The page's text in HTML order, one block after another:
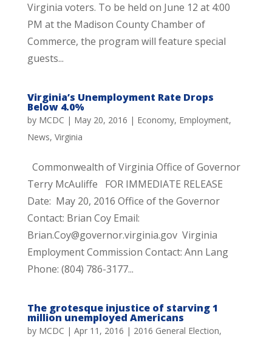
Virginia voters. To be held on June 12 at 4:00
PM at the Madison County Chamber of
Commerce, the program will feature special
guests...
Virginia’s Unemployment Rate Drops
Below 4.0%
by MCDC | May 20, 2016 | Economy, Employment,
News, Virginia
Commonwealth of Virginia Office of Governor
Terry McAuliffe FOR IMMEDIATE RELEASE
Date: May 20, 2016 Office of the Governor
Contact: Brian Coy Email:
Brian.Coy@governor.virginia.gov Virginia
Employment Commission Contact: Ann Lang
Phone: (804) 786-3177...
The grotesque injustice of starving 1
million unemployed Americans
by MCDC | Apr 11, 2016 | 2016 General Election,